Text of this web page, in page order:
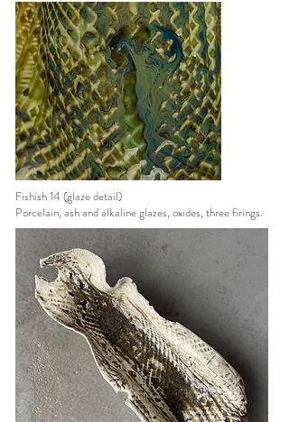
Fishish 14 (glaze detail)
Porcelain, ash and alkaline glazes, oxides, three firings.